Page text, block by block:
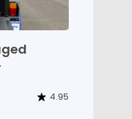
4.95